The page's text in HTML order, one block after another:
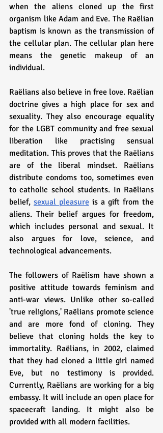
when the aliens cloned up the first
organism like Adam and Eve. The Raëlian
baptism is known as the transmission of
the cellular plan. The cellular plan here
means the genetic makeup of an
individual.
Raëlians also believe in free love. Raëlian
doctrine gives a high place for sex and
sexuality. They also encourage equality
for the LGBT community and free sexual
liberation like practising sensual
meditation. This proves that the Raëlians
are of the liberal mindset. Raëlians
distribute condoms too, sometimes even
to catholic school students. In Raëlians
belief, sexual pleasure is a gift from the
aliens. Their belief argues for freedom,
which includes personal and sexual. It
also argues for love, science, and
technological advancements.
The followers of Raëlism have shown a
positive attitude towards feminism and
anti-war views. Unlike other so-called
'true religions,' Raëlians promote science
and are more fond of cloning. They
believe that cloning holds the key to
immortality. Raëlians, in 2002, claimed
that they had cloned a little girl named
Eve, but no testimony is provided.
Currently, Raëlians are working for a big
embassy. It will include an open place for
spacecraft landing. It might also be
provided with all modern facilities.